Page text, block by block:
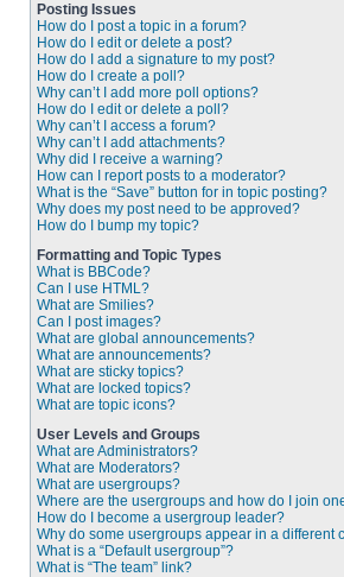
Posting Issues
How do I post a topic in a forum?
How do I edit or delete a post?
How do I add a signature to my post?
How do I create a poll?
Why can’t I add more poll options?
How do I edit or delete a poll?
Why can’t I access a forum?
Why can’t I add attachments?
Why did I receive a warning?
How can I report posts to a moderator?
What is the “Save” button for in topic posting?
Why does my post need to be approved?
How do I bump my topic?
Formatting and Topic Types
What is BBCode?
Can I use HTML?
What are Smilies?
Can I post images?
What are global announcements?
What are announcements?
What are sticky topics?
What are locked topics?
What are topic icons?
User Levels and Groups
What are Administrators?
What are Moderators?
What are usergroups?
Where are the usergroups and how do I join
How do I become a usergroup leader?
Why do some usergroups appear in a different
What is a “Default usergroup”?
What is “The team” link?